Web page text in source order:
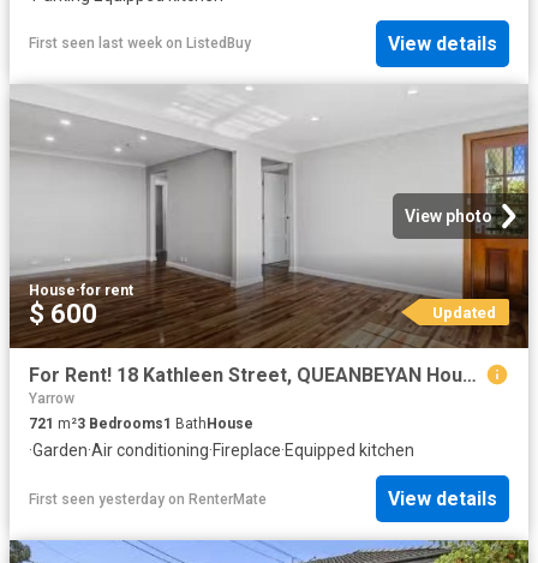
First seen last week on ListedBuy View details
View photo
House·for rent
$ 600 Updated
For Rent! 18 Kathleen Street, QUEANBEYAN House for rent Liste.
Yarrow
721 m²3 Bedrooms1 Bath House
·Garden·Air conditioning·Fireplace·Equipped kitchen
First seen yesterday on RenterMate View details